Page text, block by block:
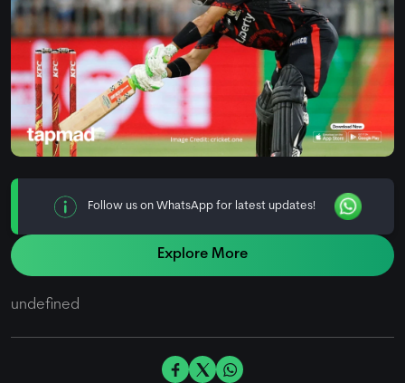
Follow us on WhatsApp for latest updates!
Explore More
undefined